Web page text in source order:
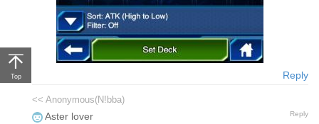
Reply
<< Anonymous(N!bba)
Aster lover Reply
Top